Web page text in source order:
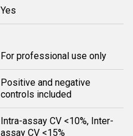
Yes
For professional use only
Positive and negative
controls included
Intra-assay CV <10%, Inter-
assay CV <15%